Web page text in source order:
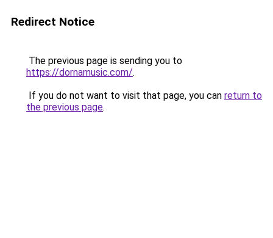
Redirect Notice
The previous page is sending you to
https://dornamusic.com/.
If you do not want to visit that page, you can return to
the previous page.